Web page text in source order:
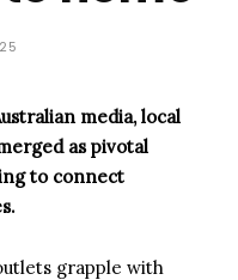
media, local
as pivotal
to connect
grapple with